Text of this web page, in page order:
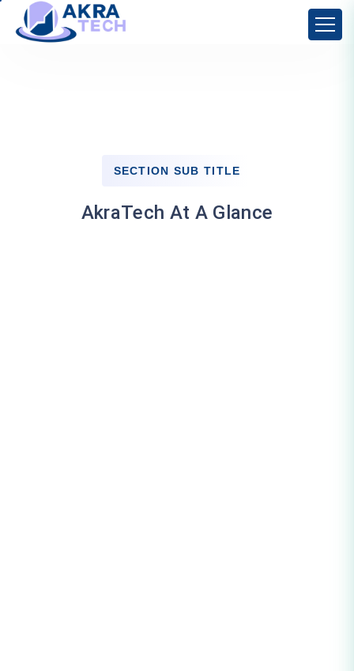
SECTION SUB TITLE
AkraTech At A Glance